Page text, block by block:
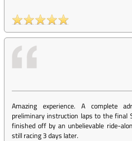
Amazing experience. A complete
preliminary instruction laps to the final
finished off by an unbelievable ride-
still racing 3 days later.